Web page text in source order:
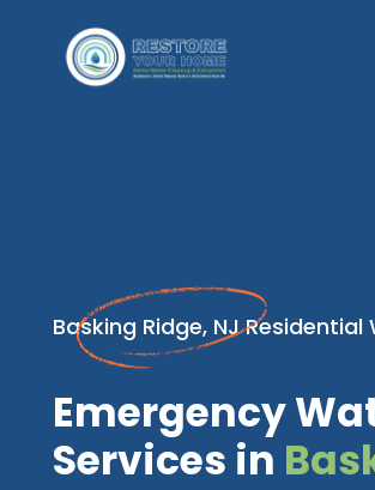
Basking Ridge, NJ
Emergency
Services in